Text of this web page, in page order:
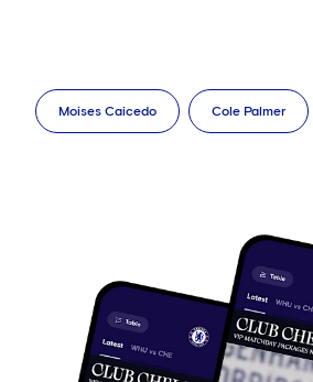
Moises Caicedo Cole Palmer